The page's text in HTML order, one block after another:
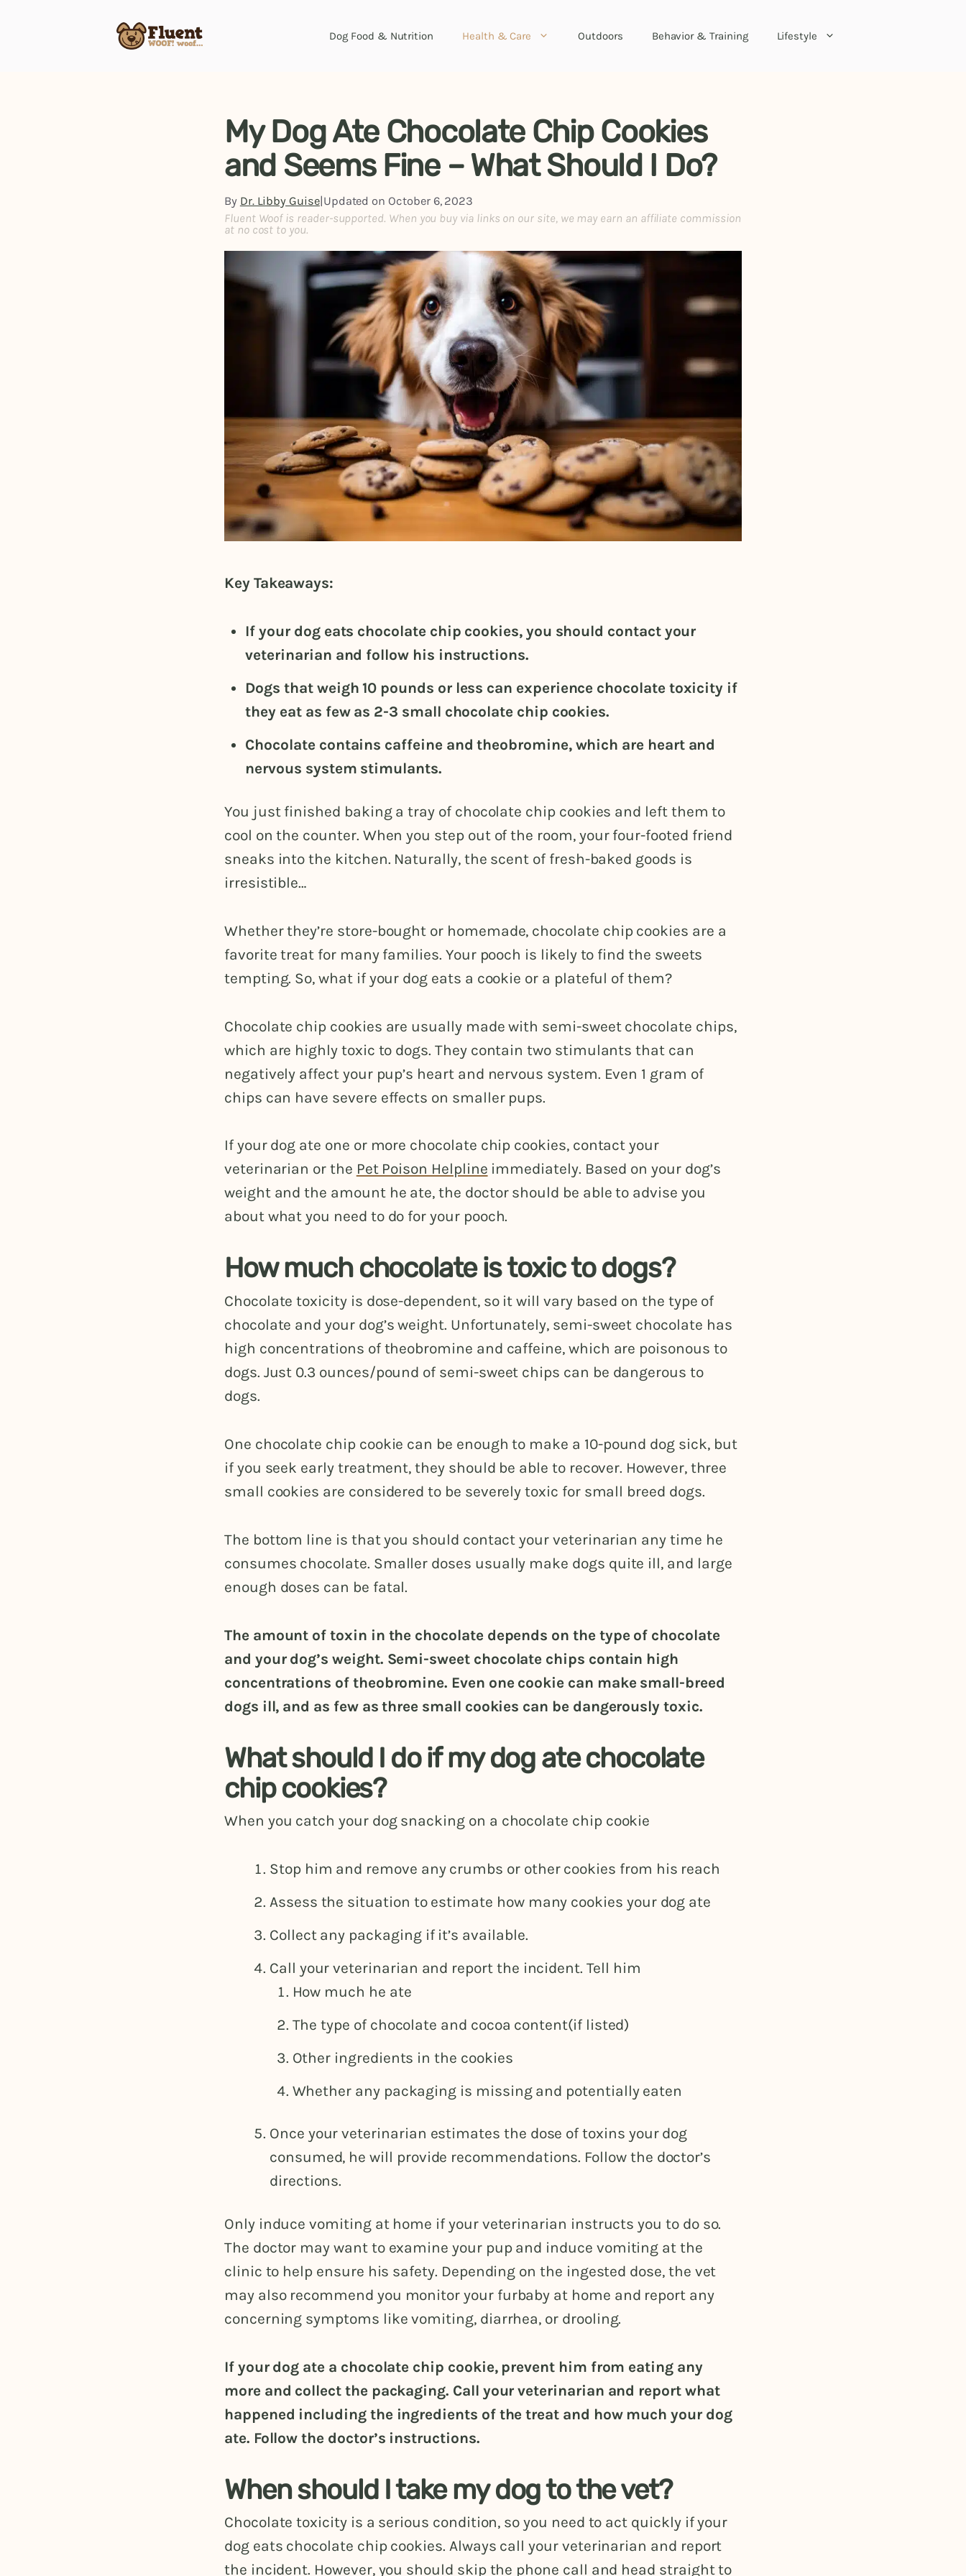
Dog Food & Nutrition Health & Care Outdoors Behavior & Training Lifestyle
My Dog Ate Chocolate Chip Cookies
and Seems Fine – What Should I Do?
By Dr. Libby Guise| Updated on October 6, 2023
Fluent Woof is reader-supported. When you buy via links on our site, we may earn an affiliate commission
at no cost to you.
Key Takeaways:
If your dog eats chocolate chip cookies, you should contact your
veterinarian and follow his instructions.
Dogs that weigh 10 pounds or less can experience chocolate toxicity if
they eat as few as 2-3 small chocolate chip cookies.
Chocolate contains caffeine and theobromine, which are heart and
nervous system stimulants.
You just finished baking a tray of chocolate chip cookies and left them to
cool on the counter. When you step out of the room, your four-footed friend
sneaks into the kitchen. Naturally, the scent of fresh-baked goods is
irresistible…
Whether they’re store-bought or homemade, chocolate chip cookies are a
favorite treat for many families. Your pooch is likely to find the sweets
tempting. So, what if your dog eats a cookie or a plateful of them?
Chocolate chip cookies are usually made with semi-sweet chocolate chips,
which are highly toxic to dogs. They contain two stimulants that can
negatively affect your pup’s heart and nervous system. Even 1 gram of
chips can have severe effects on smaller pups.
If your dog ate one or more chocolate chip cookies, contact your
veterinarian or the Pet Poison Helpline immediately. Based on your dog’s
weight and the amount he ate, the doctor should be able to advise you
about what you need to do for your pooch.
How much chocolate is toxic to dogs?
Chocolate toxicity is dose-dependent, so it will vary based on the type of
chocolate and your dog’s weight. Unfortunately, semi-sweet chocolate has
high concentrations of theobromine and caffeine, which are poisonous to
dogs. Just 0.3 ounces/pound of semi-sweet chips can be dangerous to
dogs.
One chocolate chip cookie can be enough to make a 10-pound dog sick, but
if you seek early treatment, they should be able to recover. However, three
small cookies are considered to be severely toxic for small breed dogs.
The bottom line is that you should contact your veterinarian any time he
consumes chocolate. Smaller doses usually make dogs quite ill, and large
enough doses can be fatal.
The amount of toxin in the chocolate depends on the type of chocolate
and your dog’s weight. Semi-sweet chocolate chips contain high
concentrations of theobromine. Even one cookie can make small-breed
dogs ill, and as few as three small cookies can be dangerously toxic.
What should I do if my dog ate chocolate
chip cookies?
When you catch your dog snacking on a chocolate chip cookie
Stop him and remove any crumbs or other cookies from his reach
Assess the situation to estimate how many cookies your dog ate
Collect any packaging if it’s available.
Call your veterinarian and report the incident. Tell him
How much he ate
The type of chocolate and cocoa content(if listed)
Other ingredients in the cookies
Whether any packaging is missing and potentially eaten
Once your veterinarian estimates the dose of toxins your dog
consumed, he will provide recommendations. Follow the doctor’s
directions.
Only induce vomiting at home if your veterinarian instructs you to do so.
The doctor may want to examine your pup and induce vomiting at the
clinic to help ensure his safety. Depending on the ingested dose, the vet
may also recommend you monitor your furbaby at home and report any
concerning symptoms like vomiting, diarrhea, or drooling.
If your dog ate a chocolate chip cookie, prevent him from eating any
more and collect the packaging. Call your veterinarian and report what
happened including the ingredients of the treat and how much your dog
ate. Follow the doctor’s instructions.
When should I take my dog to the vet?
Chocolate toxicity is a serious condition, so you need to act quickly if your
dog eats chocolate chip cookies. Always call your veterinarian and report
the incident. However, you should skip the phone call and head straight to